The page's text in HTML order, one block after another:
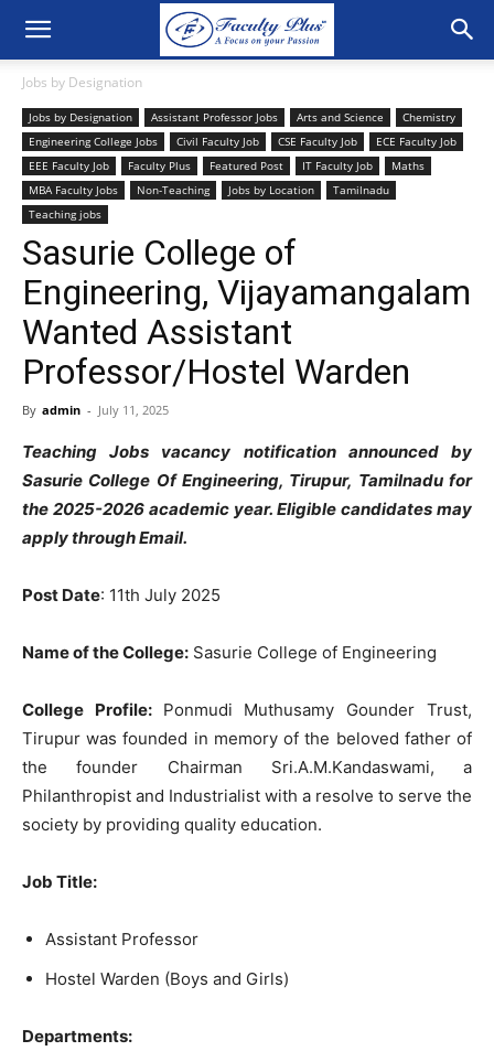
Jobs by Designation
Jobs by Designation Assistant Professor Jobs Arts and Science
Chemistry
Engineering College Jobs
Civil Faculty Job CSE Faculty Job
ECE Faculty Job
EEE Faculty Job
Faculty Plus Featured Post IT Faculty Job
Maths
MBA Faculty Jobs
Non-Teaching Jobs by Location
Tamilnadu
Teaching jobs
Sasurie College of
Engineering, Vijayamangalam
Wanted Assistant
Professor/Hostel Warden
By admin - July 11, 2025
Teaching Jobs vacancy notification announced by
Sasurie College Of Engineering, Tirupur, Tamilnadu for
the 2025-2026 academic year. Eligible candidates may
apply through Email.
Post Date: 11th July 2025
Name of the College: Sasurie College of Engineering
College Profile: Ponmudi Muthusamy Gounder Trust,
Tirupur was founded in memory of the beloved father of
the founder Chairman Sri.A.M.Kandaswami, a
Philanthropist and Industrialist with a resolve to serve the
society by providing quality education.
Job Title:
Assistant Professor
Hostel Warden (Boys and Girls)
Departments: